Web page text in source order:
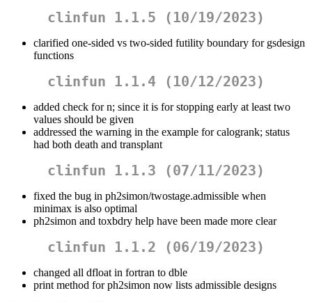
clinfun 1.1.5 (10/19/2023)
clarified one-sided vs two-sided futility boundary for gsdesign
functions
clinfun 1.1.4 (10/12/2023)
added check for n; since it is for stopping early at least two
values should be given
addressed the warning in the example for calogrank; status
had both death and transplant
clinfun 1.1.3 (07/11/2023)
fixed the bug in ph2simon/twostage.admissible when
minimax is also optimal
ph2simon and toxbdry help have been made more clear
clinfun 1.1.2 (06/19/2023)
changed all dfloat in fortran to dble
print method for ph2simon now lists admissible designs